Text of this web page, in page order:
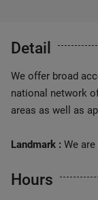
Detail
We offer broad
national network
areas as well as
Landmark : We
Hours